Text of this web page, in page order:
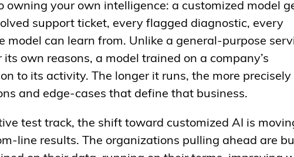
owning your own intelligence: a customized model
support ticket, every flagged diagnostic, every
can learn from. Unlike a general-purpose
own reasons, a model trained on a company’s
to its activity. The longer it runs, the more precisely
and edge-cases that define that business.
test track, the shift toward customized AI is
line results. The organizations pulling ahead are